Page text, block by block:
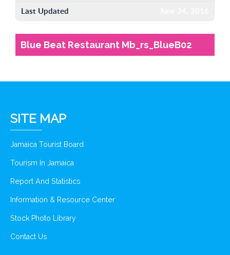
Last Updated
Blue Beat Restaurant Mb_rs_BlueB02
SITE MAP
Jamaica Tourist Board
Tourism In Jamaica
Report And Statistics
Information & Resource Center
Stock Photo Library
Contact Us